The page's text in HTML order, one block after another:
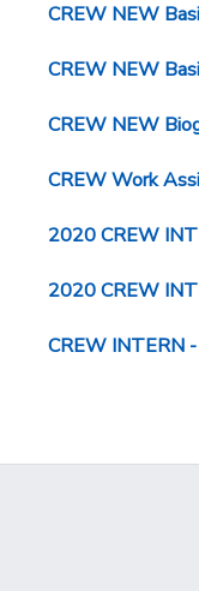
CREW NEW
CREW NEW
CREW NEW
CREW Work
2020 CREW
2020 CREW
CREW INTERN